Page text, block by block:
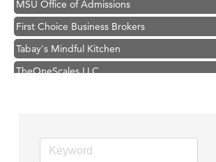
First Choice Business Brokers
Tabay's Mindful Kitchen
TheOneScales LLC.
Great White Construction